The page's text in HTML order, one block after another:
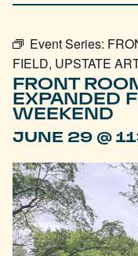
Event Series:
FIELD, UPSTATE
FRONT
EXPANDED
WEEKEND
JUNE 29 @